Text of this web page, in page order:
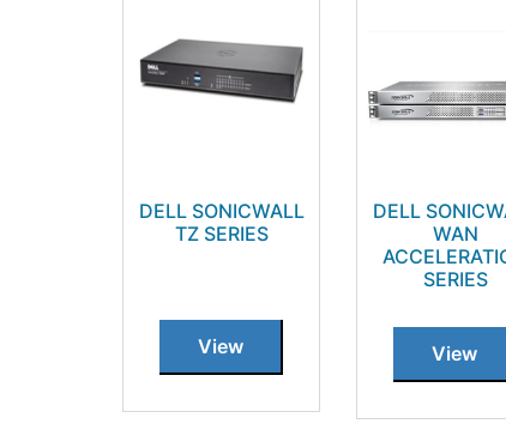
DELL SONICWALL
TZ SERIES
View
DELL
WAN
SERIES
View